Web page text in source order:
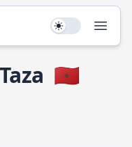
Use setting
🇲🇦